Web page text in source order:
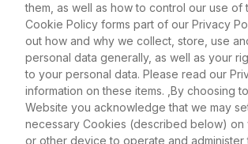
them, as well as how to control our use of
Cookie Policy forms part of our Privacy
out how and why we collect, store, use
personal data generally, as well as your
to your personal data. Please read our
information on these items. ,By choosing
Website you acknowledge that we may
necessary Cookies (described below) on
or other device to operate and administer